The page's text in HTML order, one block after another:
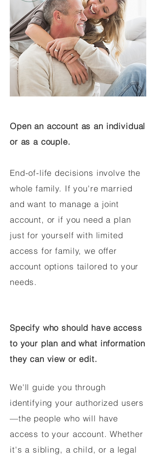
Open an account as an individual
or as a couple.
End-of-life decisions involve the
whole family. If you're married
and want to manage a joint
account, or if you need a plan
just for yourself with limited
access for family, we offer
account options tailored to your
needs.
Specify who should have access
to your plan and what information
they can view or edit.
We'll guide you through
identifying your authorized users
—the people who will have
access to your account. Whether
it's a sibling, a child, or a legal